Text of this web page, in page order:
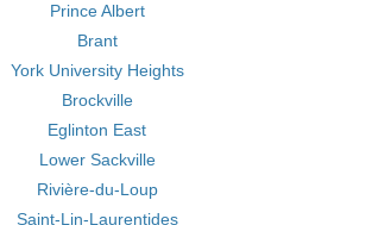
Prince Albert
Brant
York University Heights
Brockville
Eglinton East
Lower Sackville
Rivière-du-Loup
Saint-Lin-Laurentides